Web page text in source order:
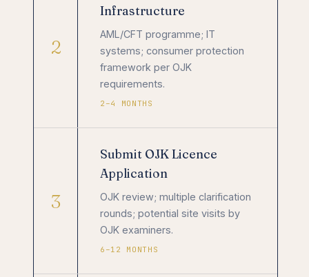
2
Infrastructure
AML/CFT programme; IT
systems; consumer protection
framework per OJK
requirements.
2–4 MONTHS
3
Submit OJK Licence
Application
OJK review; multiple clarification
rounds; potential site visits by
OJK examiners.
6–12 MONTHS